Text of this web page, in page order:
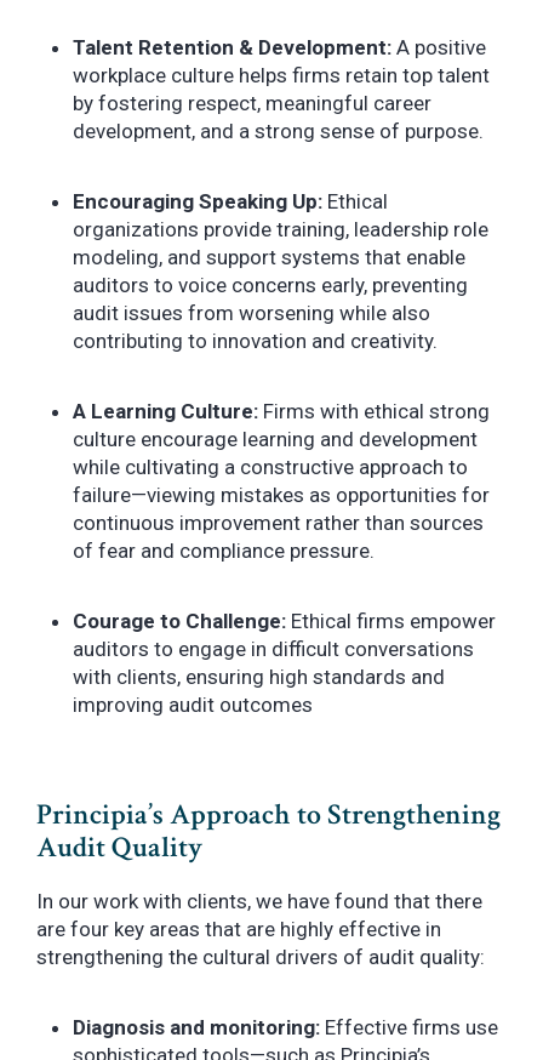
Talent Retention & Development: A positive
workplace culture helps firms retain top talent
by fostering respect, meaningful career
development, and a strong sense of purpose.
Encouraging Speaking Up: Ethical
organizations provide training, leadership role
modeling, and support systems that enable
auditors to voice concerns early, preventing
audit issues from worsening while also
contributing to innovation and creativity.
A Learning Culture: Firms with ethical strong
culture encourage learning and development
while cultivating a constructive approach to
failure—viewing mistakes as opportunities for
continuous improvement rather than sources
of fear and compliance pressure.
Courage to Challenge: Ethical firms empower
auditors to engage in difficult conversations
with clients, ensuring high standards and
improving audit outcomes
Principia’s Approach to Strengthening
Audit Quality
In our work with clients, we have found that there
are four key areas that are highly effective in
strengthening the cultural drivers of audit quality:
Diagnosis and monitoring: Effective firms use
sophisticated tools—such as Principia’s